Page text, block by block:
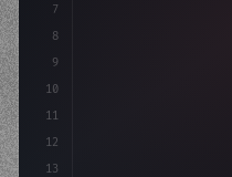
7
8
9
10
11
12
13